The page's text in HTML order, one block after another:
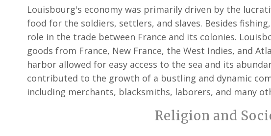
Louisbourg's economy was primarily driven by the
food for the soldiers, settlers, and slaves. Besides
role in the trade between France and its colonies.
goods from France, New France, the West Indies, and
harbor allowed for easy access to the sea and its
contributed to the growth of a bustling and dynamic
including merchants, blacksmiths, laborers, and many
Religion and